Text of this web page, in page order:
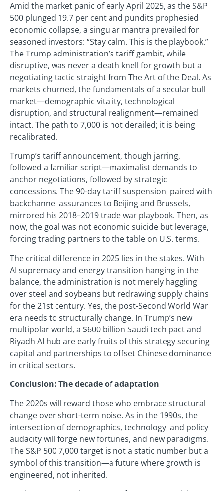
Amid the market panic of early April 2025, as the S&P
500 plunged 19.7 per cent and pundits prophesied
economic collapse, a singular mantra prevailed for
seasoned investors: “Stay calm. This is the playbook.”
The Trump administration’s tariff gambit, while
disruptive, was never a death knell for growth but a
negotiating tactic straight from The Art of the Deal. As
markets churned, the fundamentals of a secular bull
market—demographic vitality, technological
disruption, and structural realignment—remained
intact. The path to 7,000 is not derailed; it is being
recalibrated.
Trump’s tariff announcement, though jarring,
followed a familiar script—maximalist demands to
anchor negotiations, followed by strategic
concessions. The 90-day tariff suspension, paired with
backchannel assurances to Beijing and Brussels,
mirrored his 2018–2019 trade war playbook. Then, as
now, the goal was not economic suicide but leverage,
forcing trading partners to the table on U.S. terms.
The critical difference in 2025 lies in the stakes. With
AI supremacy and energy transition hanging in the
balance, the administration is not merely haggling
over steel and soybeans but redrawing supply chains
for the 21st century. Yes, the post-Second World War
era needs to structurally change. In Trump’s new
multipolar world, a $600 billion Saudi tech pact and
Riyadh AI hub are early fruits of this strategy securing
capital and partnerships to offset Chinese dominance
in critical sectors.
Conclusion: The decade of adaptation
The 2020s will reward those who embrace structural
change over short-term noise. As in the 1990s, the
intersection of demographics, technology, and policy
audacity will forge new fortunes, and new paradigms.
The S&P 500 7,000 target is not a static number but a
symbol of this transition—a future where growth is
engineered, not inherited.